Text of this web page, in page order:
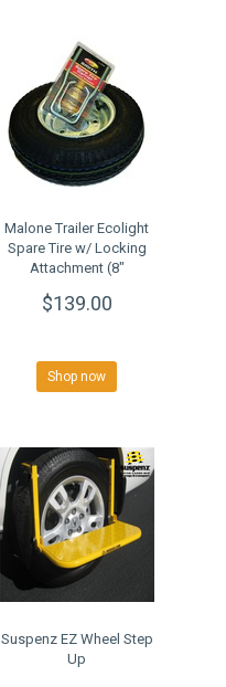
Malone Trailer Ecolight
Spare Tire w/ Locking
Attachment (8"
$139.00
Shop now
Suspenz EZ Wheel Step
Up